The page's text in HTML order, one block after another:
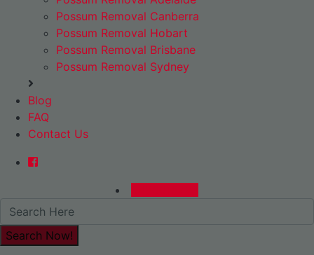
Possum Removal Canberra
Possum Removal Hobart
Possum Removal Brisbane
Possum Removal Sydney
Blog
FAQ
Contact Us